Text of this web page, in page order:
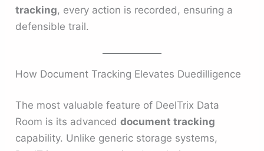
tracking, every action is recorded, ensuring a
defensible trail.
How Document Tracking Elevates Duedilligence
The most valuable feature of DeelTrix Data
Room is its advanceddocument tracking
capability. Unlike generic storage systems,